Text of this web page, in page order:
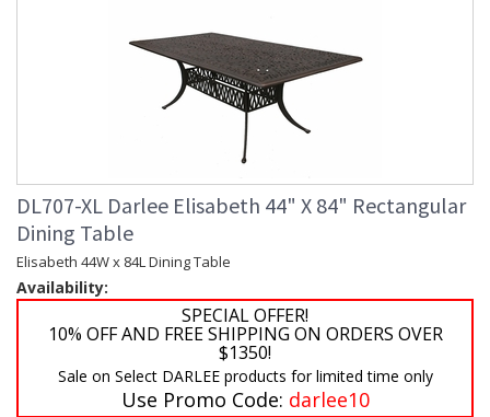
DL707-XL Darlee Elisabeth 44" X 84" Rectangular
Dining Table
Elisabeth 44W x 84L Dining Table
Availability:
SPECIAL OFFER!
10% OFF AND FREE SHIPPING ON ORDERS OVER
$1350!
Sale on Select DARLEE products for limited time only
Use Promo Code: darlee10